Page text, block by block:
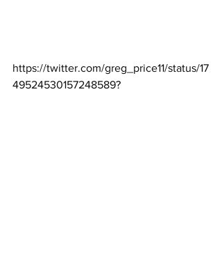
https://twitter.com/greg_price11/status/17
49524530157248589?